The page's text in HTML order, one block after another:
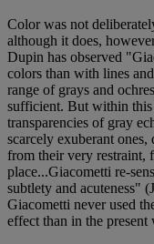
Color was not
although it does,
Dupin has observed
colors than with lines
range of grays and
sufficient. But within this
transparencies of gray
scarcely exuberant
from their very restraint,
place...Giacometti re-
subtlety and acuteness"
Giacometti never used
effect than in the present